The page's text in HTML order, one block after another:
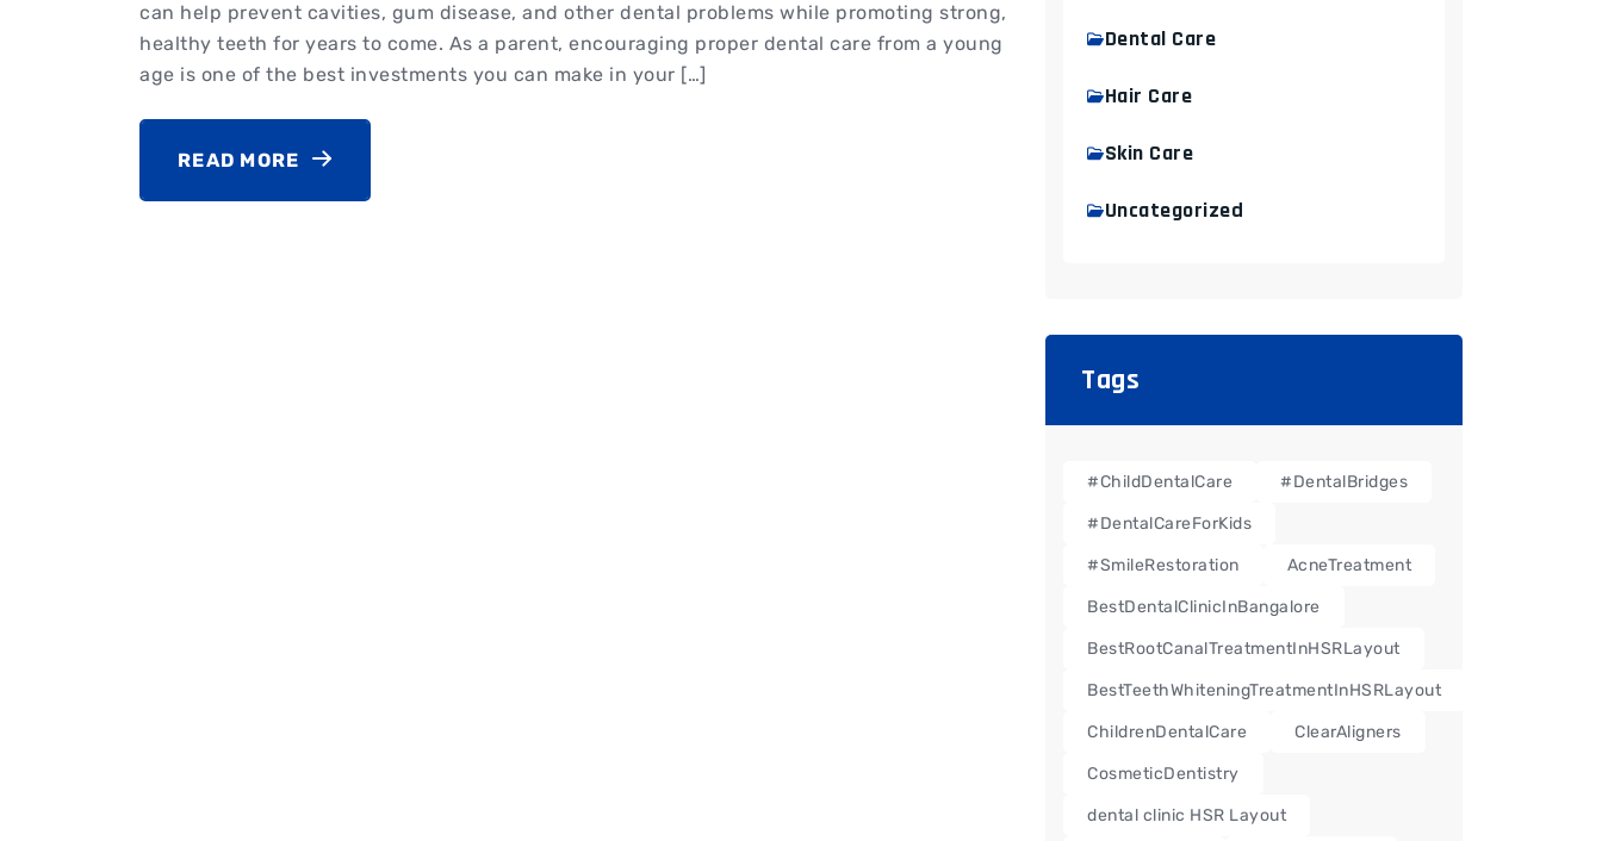
can help prevent cavities, gum disease, and other dental problems while promoting strong,
healthy teeth for years to come. As a parent, encouraging proper dental care from a young
age is one of the best investments you can make in your […]
READ MORE
Dental Care
Hair Care
Skin Care
Uncategorized
Tags
#ChildDentalCare #DentalBridges
#DentalCareForKids
#SmileRestoration AcneTreatment
BestDentalClinicInBangalore
BestRootCanalTreatmentInHSRLayout
BestTeethWhiteningTreatmentInHSRLayout
ChildrenDentalCare ClearAligners
CosmeticDentistry
dental clinic HSR Layout